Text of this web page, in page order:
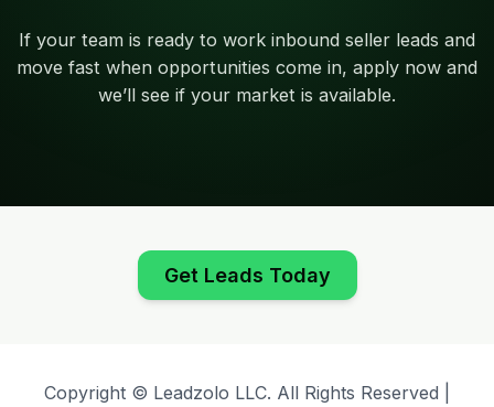
If your team is ready to work inbound seller leads and
move fast when opportunities come in, apply now and
we’ll see if your market is available.
Get Leads Today
Copyright © Leadzolo LLC. All Rights Reserved |